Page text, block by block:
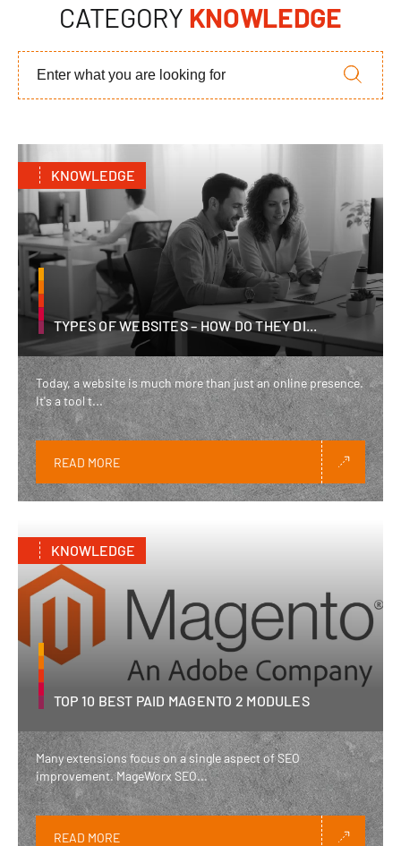
CATEGORY KNOWLEDGE
KNOWLEDGE
TYPES OF WEBSITES – HOW DO THEY DI...
Today, a website is much more than just an online presence.
It's a tool t...
READ MORE
KNOWLEDGE
TOP 10 BEST PAID MAGENTO 2 MODULES
Many extensions focus on a single aspect of SEO
improvement. MageWorx SEO...
READ MORE